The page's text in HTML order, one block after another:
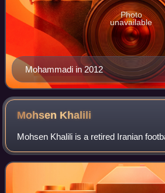
Mohammadi in 2012
Photo
unavailable
Mohsen Khalili
Mohsen Khalili is a retired Iranian